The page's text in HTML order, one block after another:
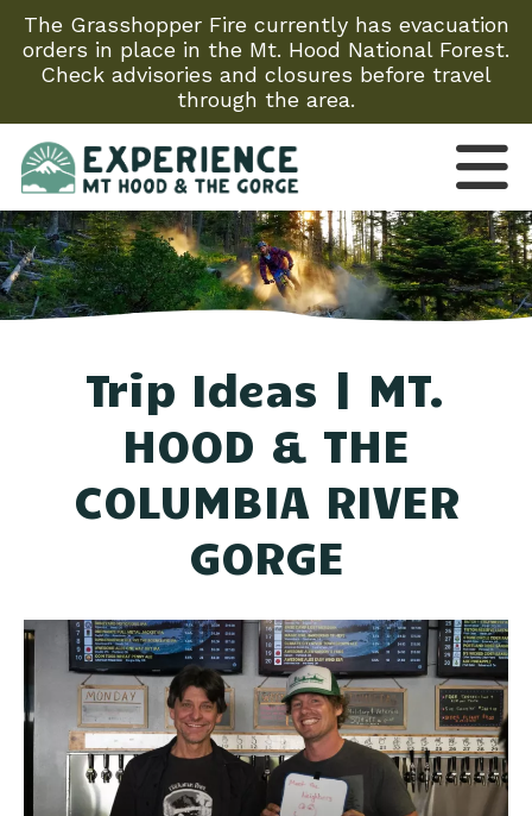
The Grasshopper Fire currently has evacuation
orders in place in the Mt. Hood National Forest.
Check advisories and closures before travel
through the area.
Trip Ideas | MT.
HOOD & THE
COLUMBIA RIVER
GORGE